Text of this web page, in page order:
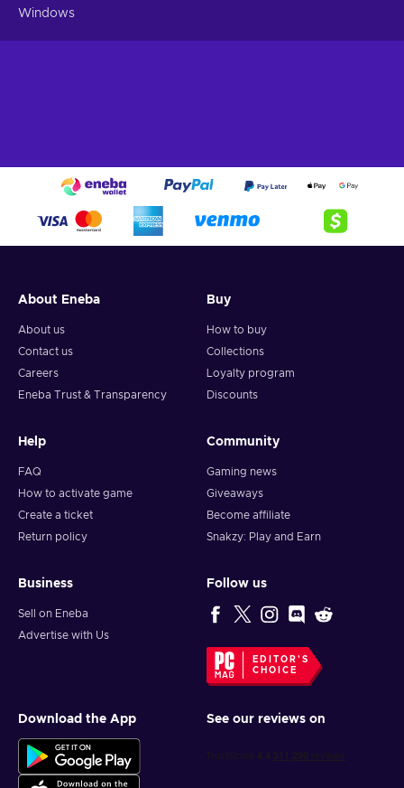
Windows
About Eneba
About us
Contact us
Careers
Eneba Trust & Transparency
Buy
How to buy
Collections
Loyalty program
Discounts
Help
FAQ
How to activate game
Create a ticket
Return policy
Community
Gaming news
Giveaways
Become affiliate
Snakzy: Play and Earn
Business
Sell on Eneba
Advertise with Us
Follow us
EDITOR'S
CHOICE
Download the App See our reviews on